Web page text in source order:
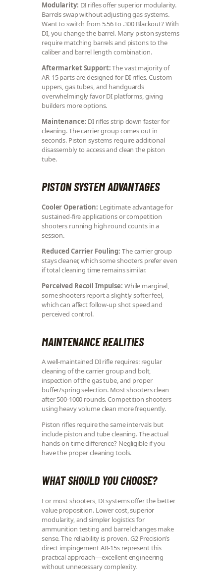
Modularity: DI rifles offer superior modularity.
Barrels swap without adjusting gas systems.
Want to switch from 5.56 to .300 Blackout? With
DI, you change the barrel. Many piston systems
require matching barrels and pistons to the
caliber and barrel length combination.
Aftermarket Support:The vast majority of
AR-15 parts are designed for DI rifles. Custom
uppers, gas tubes, and handguards
overwhelmingly favor DI platforms, giving
builders more options.
Maintenance: DI rifles strip down faster for
cleaning. The carrier group comes out in
seconds. Piston systems require additional
disassembly to access and clean the piston
tube.
PISTON SYSTEM ADVANTAGES
Cooler Operation: Legitimate advantage for
sustained-fire applications or competition
shooters running high round counts in a
session.
Reduced Carrier Fouling: The carrier group
stays cleaner, which some shooters prefer even
if total cleaning time remains similar.
Perceived Recoil Impulse: While marginal,
some shooters report a slightly softer feel,
which can affect follow-up shot speed and
perceived control.
MAINTENANCE REALITIES
A well-maintained DI rifle requires: regular
cleaning of the carrier group and bolt,
inspection of the gas tube, and proper
buffer/spring selection. Most shooters clean
after 500-1000 rounds. Competition shooters
using heavy volume clean more frequently.
Piston rifles require the same intervals but
include piston and tube cleaning. The actual
hands-on time difference? Negligible if you
have the proper cleaning tools.
WHAT SHOULD YOU CHOOSE?
For most shooters, DI systems offer the better
value proposition. Lower cost, superior
modularity, and simpler logistics for
ammunition testing and barrel changes make
sense. The reliability is proven. G2 Precision’s
direct impingement AR-15s represent this
practical approach—excellent engineering
without unnecessary complexity.